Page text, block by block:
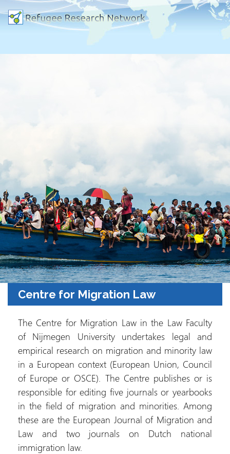
Centre for Migration Law
The Centre for Migration Law in the Law Faculty
of Nijmegen University undertakes legal and
empirical research on migration and minority law
in a European context (European Union, Council
of Europe or OSCE). The Centre publishes or is
responsible for editing five journals or yearbooks
in the field of migration and minorities. Among
these are the European Journal of Migration and
Law and two journals on Dutch national
immigration law.